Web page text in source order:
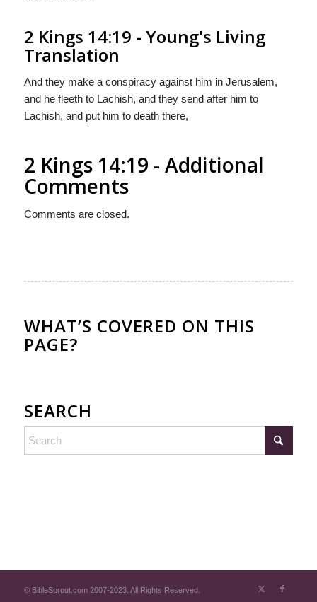
2 Kings 14:19 - Young's Living
Translation
And they make a conspiracy against him in Jerusalem,
and he fleeth to Lachish, and they send after him to
Lachish, and put him to death there,
2 Kings 14:19 - Additional
Comments
Comments are closed.
WHAT’S COVERED ON THIS
PAGE?
SEARCH
© BibleSprout.com 2007-2023. All Rights Reserved.